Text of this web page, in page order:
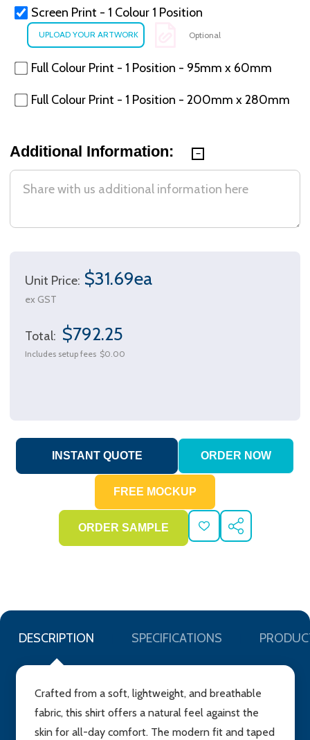
Screen Print - 1 Colour 1 Position
Optional
Full Colour Print - 1 Position - 95mm x 60mm
Full Colour Print - 1 Position - 200mm x 280mm
Additional Information:
Unit Price: $31.69ea
ex GST
Total: $792.25
Includes setup fees $0.00
ADD
TO
SHARE
DESCRIPTION SPECIFICATIONS
Crafted from a soft, lightweight, and breathable
fabric, this shirt offers a natural feel against the
skin for all-day comfort. The modern fit and taped